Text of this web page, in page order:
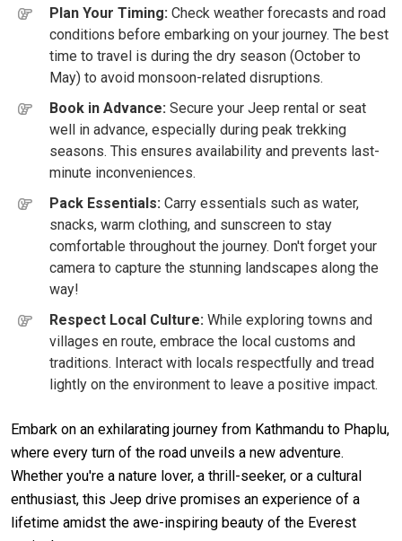
Plan Your Timing: Check weather forecasts and road
conditions before embarking on your journey. The best
time to travel is during the dry season (October to
May) to avoid monsoon-related disruptions.
Book in Advance: Secure your Jeep rental or seat
well in advance, especially during peak trekking
seasons. This ensures availability and prevents last-
minute inconveniences.
Pack Essentials: Carry essentials such as water,
snacks, warm clothing, and sunscreen to stay
comfortable throughout the journey. Don't forget your
camera to capture the stunning landscapes along the
way!
Respect Local Culture: While exploring towns and
villages en route, embrace the local customs and
traditions. Interact with locals respectfully and tread
lightly on the environment to leave a positive impact.
Embark on an exhilarating journey from Kathmandu to Phaplu,
where every turn of the road unveils a new adventure.
Whether you're a nature lover, a thrill-seeker, or a cultural
enthusiast, this Jeep drive promises an experience of a
lifetime amidst the awe-inspiring beauty of the Everest